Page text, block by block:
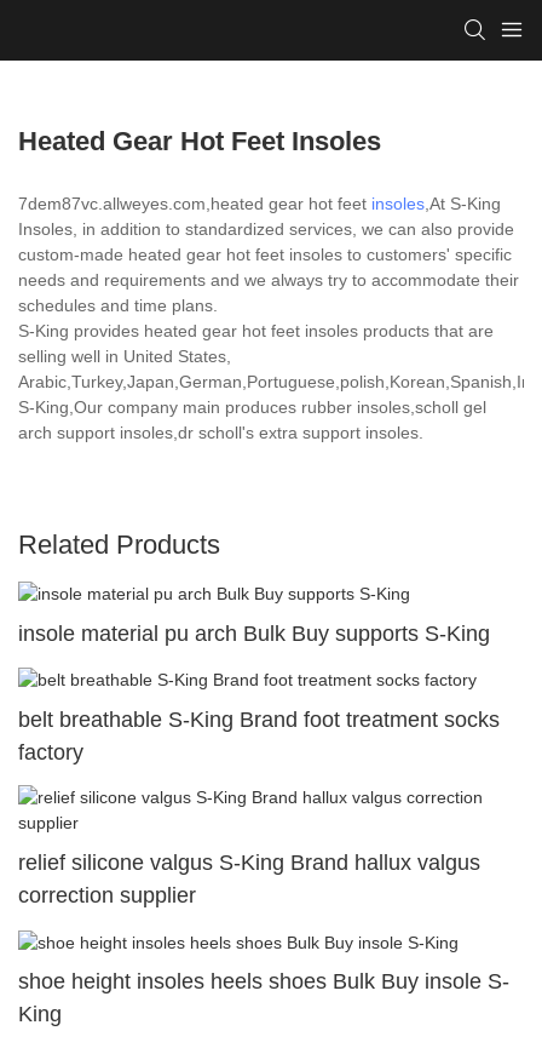
Heated Gear Hot Feet Insoles
7dem87vc.allweyes.com,heated gear hot feet insoles ,At S-King
Insoles, in addition to standardized services, we can also provide
custom-made heated gear hot feet insoles to customers' specific
needs and requirements and we always try to accommodate their
schedules and time plans.
S-King provides heated gear hot feet insoles products that are
selling well in United States,
S-King,Our company main produces rubber insoles,scholl gel
arch support insoles,dr scholl's extra support insoles.
Related Products
insole material pu arch Bulk Buy supports S-King
belt breathable S-King Brand foot treatment socks
factory
relief silicone valgus S-King Brand hallux valgus
correction supplier
shoe height insoles heels shoes Bulk Buy insole S-
King